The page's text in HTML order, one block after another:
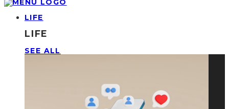
LIFE
LIFE
SEE ALL